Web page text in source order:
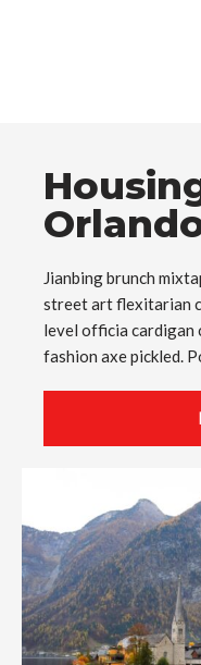
Jianbing brunch
street art flexitarian
level officia cardigan
fashion axe pickled.